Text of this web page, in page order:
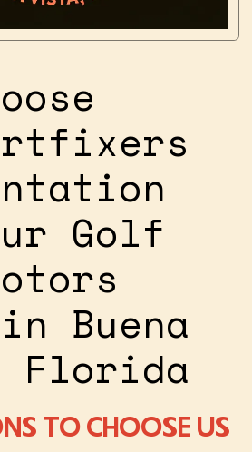
Golf
Buena
Florida
TO CHOOSE US